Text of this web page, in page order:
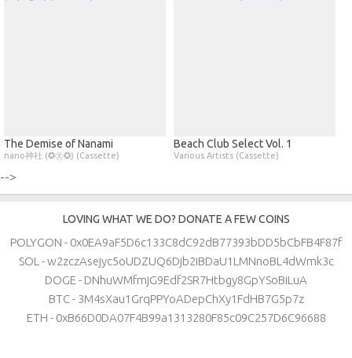
The Demise of Nanami
nano神社 (✪㉨✪) (Cassette)
Beach Club Select Vol. 1
Various Artists (Cassette)
-->
LOVING WHAT WE DO? DONATE A FEW COINS
POLYGON - 0x0EA9aF5D6c133C8dC92dB77393bDD5bCbFB4F87f
SOL - w2zczAsejyc5oUDZUQ6Djb2iBDaU1LMNnoBL4dWmk3c
DOGE - DNhuWMfmjG9Edf2SR7Htbgy8GpYSoBiLuA
BTC - 3M4sXau1GrqPPYoADepChXy1FdHB7G5p7z
ETH - 0xB66D0DA07F4B99a1313280F85c09C257D6C96688